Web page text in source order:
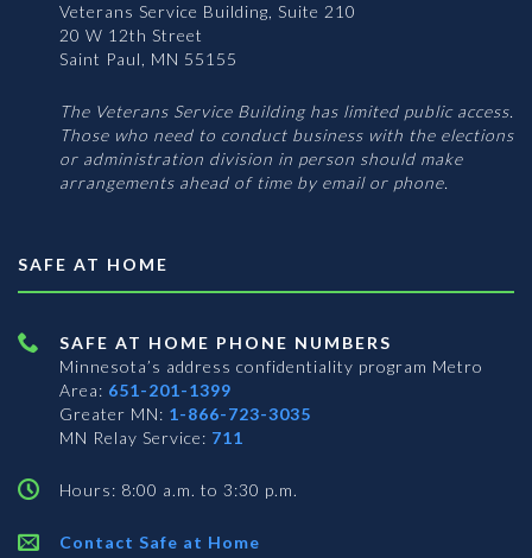
Veterans Service Building, Suite 210
20 W 12th Street
Saint Paul, MN 55155
The Veterans Service Building has limited public access.
Those who need to conduct business with the elections
or administration division in person should make
arrangements ahead of time by email or phone.
SAFE AT HOME
SAFE AT HOME PHONE NUMBERS
Minnesota’s address confidentiality program Metro
Area: 651-201-1399
Greater MN: 1-866-723-3035
MN Relay Service: 711
Hours: 8:00 a.m. to 3:30 p.m.
Contact Safe at Home